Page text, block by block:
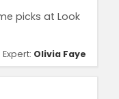
picks at Look
Olivia Faye